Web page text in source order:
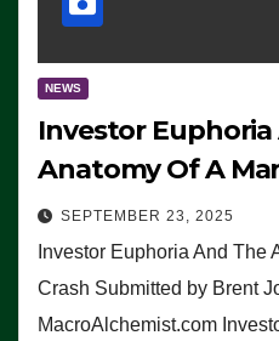
NEWS
Investor Euphoria
Anatomy Of A
SEPTEMBER 23, 2025
Investor Euphoria And The
Crash Submitted by Brent
MacroAlchemist.com